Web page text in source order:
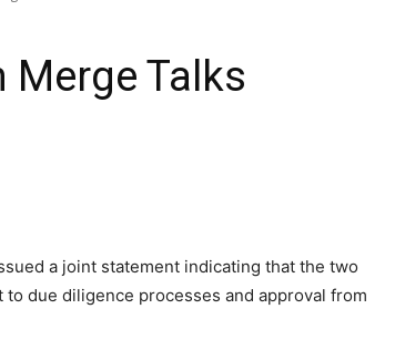
Merge Talks
a joint statement indicating that the two
due diligence processes and approval from